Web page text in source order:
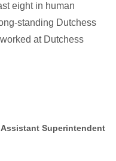
eight in human
standing Dutchess
at Dutchess
Superintendent